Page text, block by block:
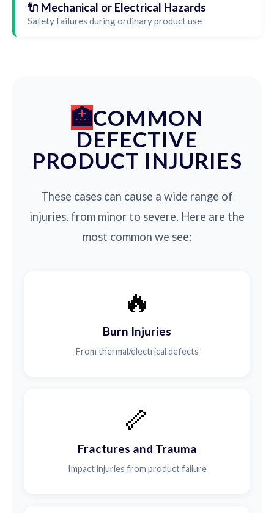
🔌 Mechanical or Electrical Hazards
Safety failures during ordinary product use
COMMON
DEFECTIVE
PRODUCT INJURIES
These cases can cause a wide range of
injuries, from minor to severe. Here are the
most common we see:
🔥
Burn Injuries
From thermal/electrical defects
🦴
Fractures and Trauma
Impact injuries from product failure